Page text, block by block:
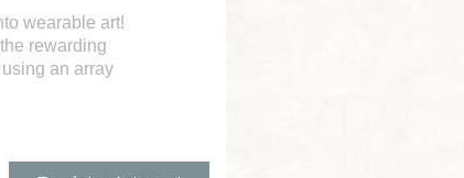
wearable art!
rewarding
an array